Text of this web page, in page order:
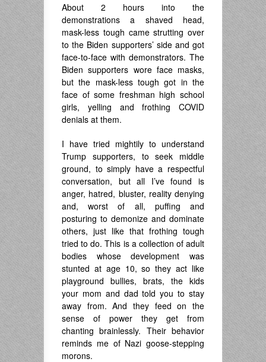
About 2 hours into the
demonstrations a shaved head,
mask-less tough came strutting over
to the Biden supporters’ side and got
face-to-face with demonstrators. The
Biden supporters wore face masks,
but the mask-less tough got in the
face of some freshman high school
girls, yelling and frothing COVID
denials at them.
I have tried mightily to understand
Trump supporters, to seek middle
ground, to simply have a respectful
conversation, but all I’ve found is
anger, hatred, bluster, reality denying
and, worst of all, puffing and
posturing to demonize and dominate
others, just like that frothing tough
tried to do. This is a collection of adult
bodies whose development was
stunted at age 10, so they act like
playground bullies, brats, the kids
your mom and dad told you to stay
away from. And they feed on the
sense of power they get from
chanting brainlessly. Their behavior
reminds me of Nazi goose-stepping
morons.